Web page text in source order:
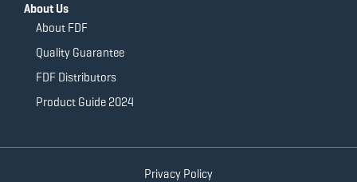
About Us
About FDF
Quality Guarantee
FDF Distributors
Product Guide 2024
Privacy Policy